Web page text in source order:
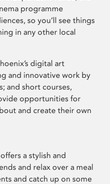
programme
so you’ll see things
in any other local
digital art
and innovative work by
and short courses,
opportunities for
and create their own
a stylish and
and relax over a meal
and catch up on some